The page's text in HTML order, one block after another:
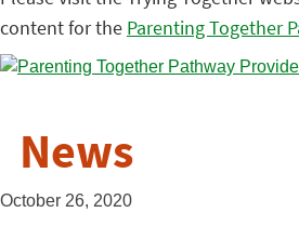
content for the Parenting Together
News
October 26, 2020